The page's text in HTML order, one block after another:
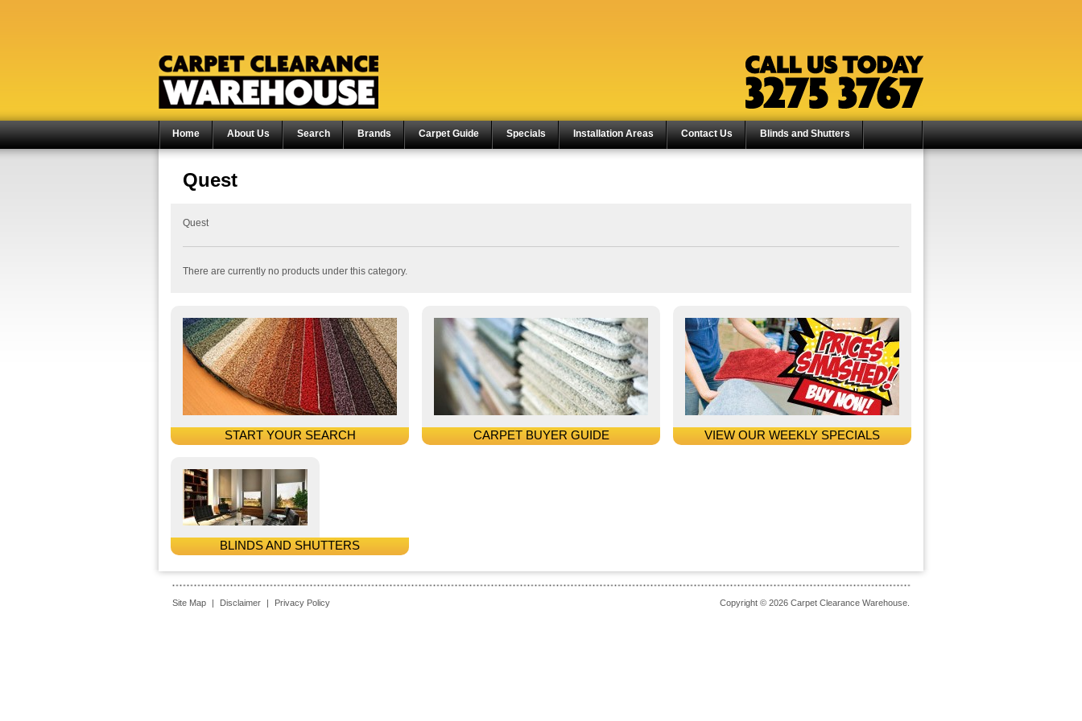
Home About Us Search Brands Carpet Guide Specials Installation Areas Contact Us Blinds and Shutters
Quest
Quest
There are currently no products under this category.
START YOUR SEARCH CARPET BUYER GUIDE VIEW OUR WEEKLY SPECIALS
BLINDS AND SHUTTERS
Site Map | Disclaimer | Privacy Policy Copyright © 2026 Carpet Clearance Warehouse.